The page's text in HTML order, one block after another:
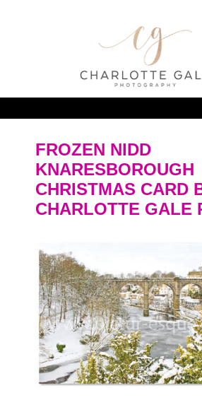
FROZEN NIDD
KNARESBOROUGH
CHRISTMAS CARD
CHARLOTTE GALE